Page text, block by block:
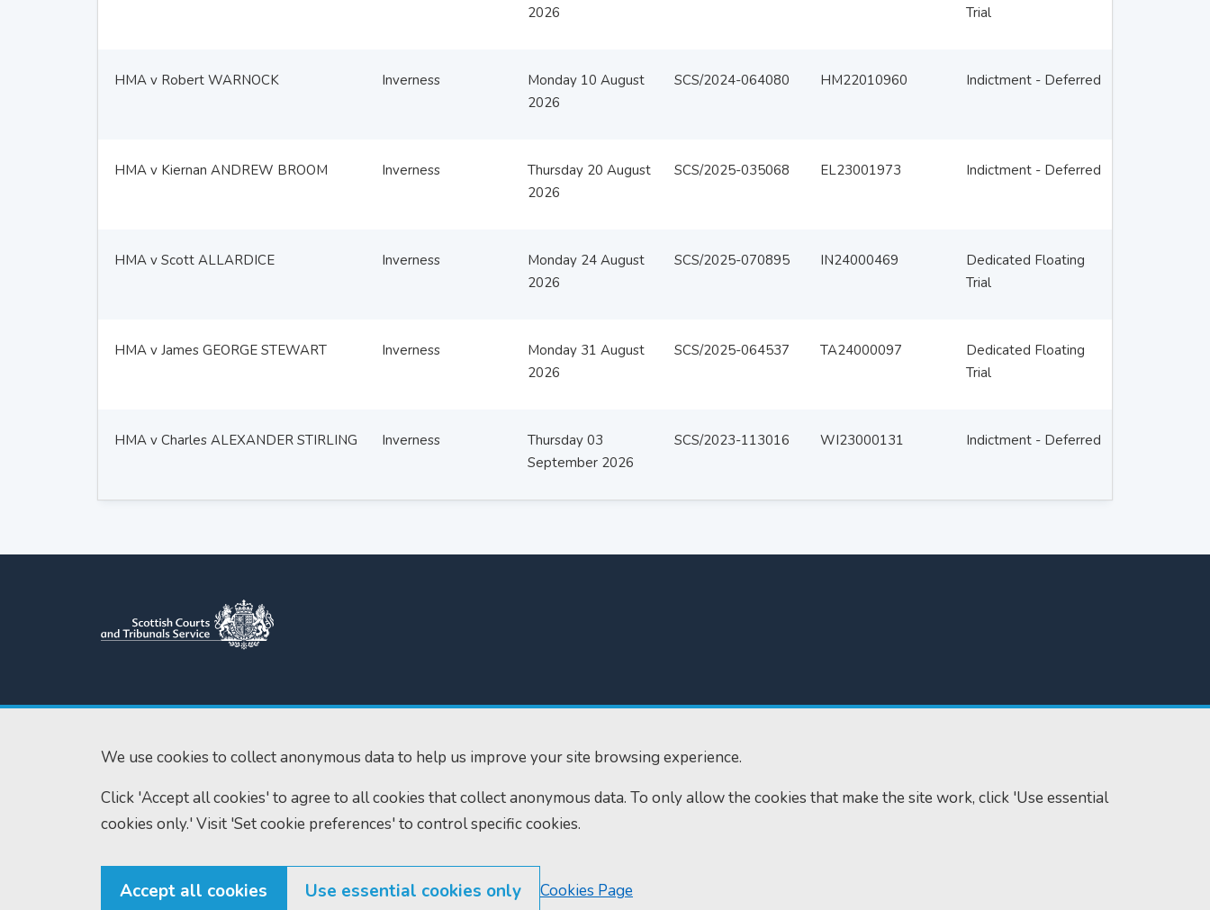
We use cookies to collect anonymous data to help us improve your site browsing experience.
Click 'Accept all cookies' to agree to all cookies that collect anonymous data. To only allow the cookies that make the site work, click 'Use essential
cookies only.' Visit 'Set cookie preferences' to control specific cookies.
Accept all cookies Use essential cookies only Cookies Page
2026
Trial
HMA v Robert WARNOCK Inverness
Monday 10 August
2026
SCS/2024-064080 HM22010960 Indictment - Deferred
HMA v Kiernan ANDREW BROOM Inverness
Thursday 20 August
2026
SCS/2025-035068 EL23001973 Indictment - Deferred
HMA v Scott ALLARDICE Inverness
Monday 24 August
2026
SCS/2025-070895 IN24000469
Dedicated Floating
Trial
HMA v James GEORGE STEWART Inverness
Monday 31 August
2026
SCS/2025-064537 TA24000097
Dedicated Floating
Trial
HMA v Charles ALEXANDER STIRLING Inverness
Thursday 03
September 2026
SCS/2023-113016 WI23000131 Indictment - Deferred
Scottish Courts and Tribunals
Saughton House
Edinburgh
EH11 3XD
Tel:0131 444 3300
enquiries@scotcourts.gov.uk
Home